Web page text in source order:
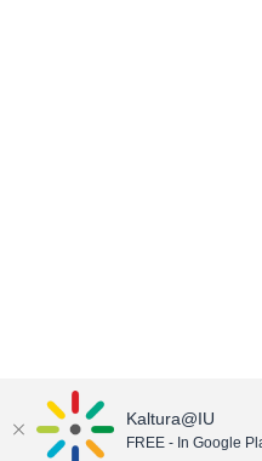
Kaltura@IU
FREE - In Google